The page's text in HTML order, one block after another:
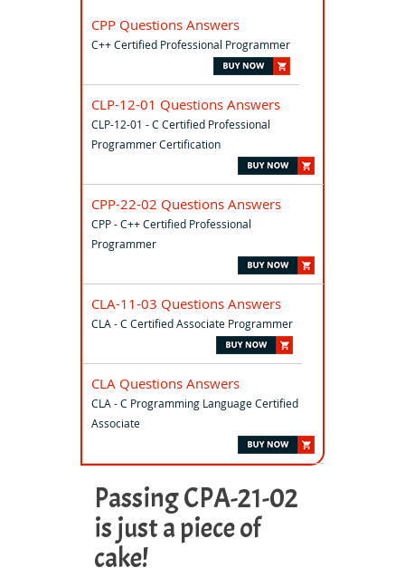
CPP Questions Answers
C++ Certified Professional Programmer
CLP-12-01 Questions Answers
CLP-12-01 - C Certified Professional
Programmer Certification
CPP-22-02 Questions Answers
CPP - C++ Certified Professional
Programmer
CLA-11-03 Questions Answers
CLA - C Certified Associate Programmer
CLA Questions Answers
CLA - C Programming Language Certified
Associate
Passing CPA-21-02
is just a piece of
cake!